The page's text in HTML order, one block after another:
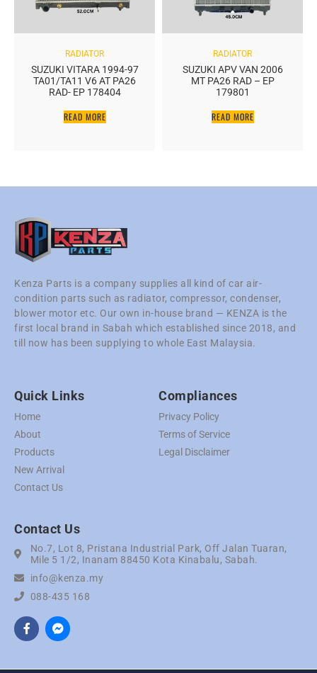
RADIATOR
SUZUKI VITARA 1994-97
TA01/TA11 V6 AT PA26
RAD- EP 178404
READ MORE
RADIATOR
SUZUKI APV VAN 2006
MT PA26 RAD – EP
179801
READ MORE
Kenza Parts is a company supplies all kind of car air-
condition parts such as radiator, compressor, condenser,
blower motor etc. Our own in-house brand — KENZA is the
first local brand in Sabah which established since 2018, and
till now has been supplying to whole East Malaysia.
Quick Links
Home
About
Products
New Arrival
Contact Us
Compliances
Privacy Policy
Terms of Service
Legal Disclaimer
Contact Us
No.7, Lot 8, Pristana Industrial Park, Off Jalan Tuaran,
Mile 5 1/2, Inanam 88450 Kota Kinabalu, Sabah.
info@kenza.my
088-435 168